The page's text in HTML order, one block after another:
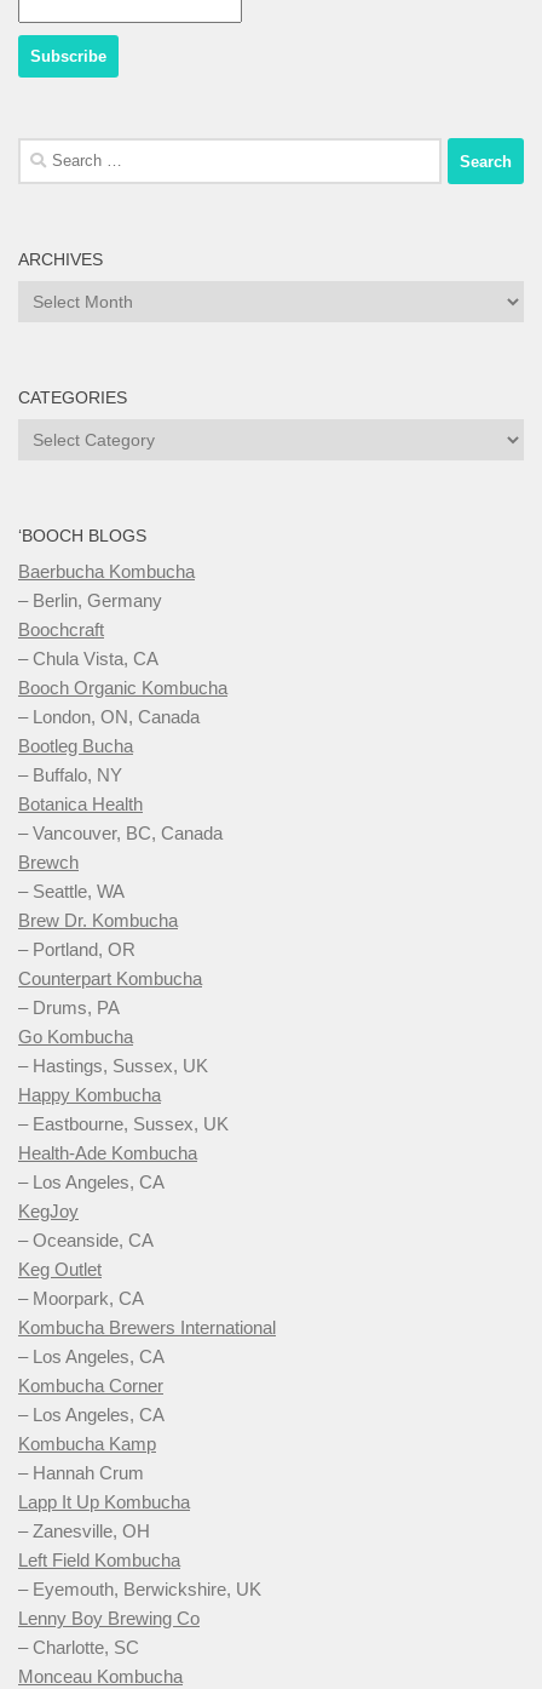
Search
for:
ARCHIVES
Archives
CATEGORIES
Categories
‘BOOCH BLOGS
Baerbucha Kombucha
– Berlin, Germany
Boochcraft
– Chula Vista, CA
Booch Organic Kombucha
– London, ON, Canada
Bootleg Bucha
– Buffalo, NY
Botanica Health
– Vancouver, BC, Canada
Brewch
– Seattle, WA
Brew Dr. Kombucha
– Portland, OR
Counterpart Kombucha
– Drums, PA
Go Kombucha
– Hastings, Sussex, UK
Happy Kombucha
– Eastbourne, Sussex, UK
Health-Ade Kombucha
– Los Angeles, CA
KegJoy
– Oceanside, CA
Keg Outlet
– Moorpark, CA
Kombucha Brewers International
– Los Angeles, CA
Kombucha Corner
– Los Angeles, CA
Kombucha Kamp
– Hannah Crum
Lapp It Up Kombucha
– Zanesville, OH
Left Field Kombucha
– Eyemouth, Berwickshire, UK
Lenny Boy Brewing Co
– Charlotte, SC
Monceau Kombucha